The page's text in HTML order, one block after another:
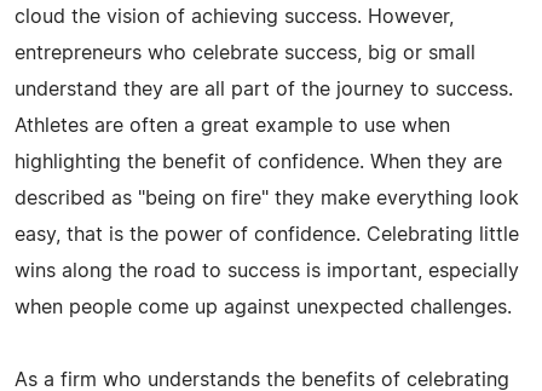
cloud the vision of achieving success. However,
entrepreneurs who celebrate success, big or small
understand they are all part of the journey to success.
Athletes are often a great example to use when
highlighting the benefit of confidence. When they are
described as "being on fire" they make everything look
easy, that is the power of confidence. Celebrating little
wins along the road to success is important, especially
when people come up against unexpected challenges.
As a firm who understands the benefits of celebrating